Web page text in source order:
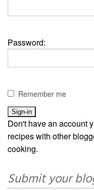
Password:
Remember me
Don't have an account
recipes with other
cooking.
Submit your